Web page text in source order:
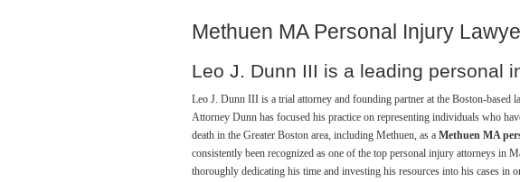
Methuen MA Personal Injury
Leo J. Dunn III is a leading personal
Leo J. Dunn III is a trial attorney and founding partner at the Boston-
Attorney Dunn has focused his practice on representing individuals who
death in the Greater Boston area, including Methuen, as a Methuen MA
consistently been recognized as one of the top personal injury attorneys in
thoroughly dedicating his time and investing his resources into his cases in